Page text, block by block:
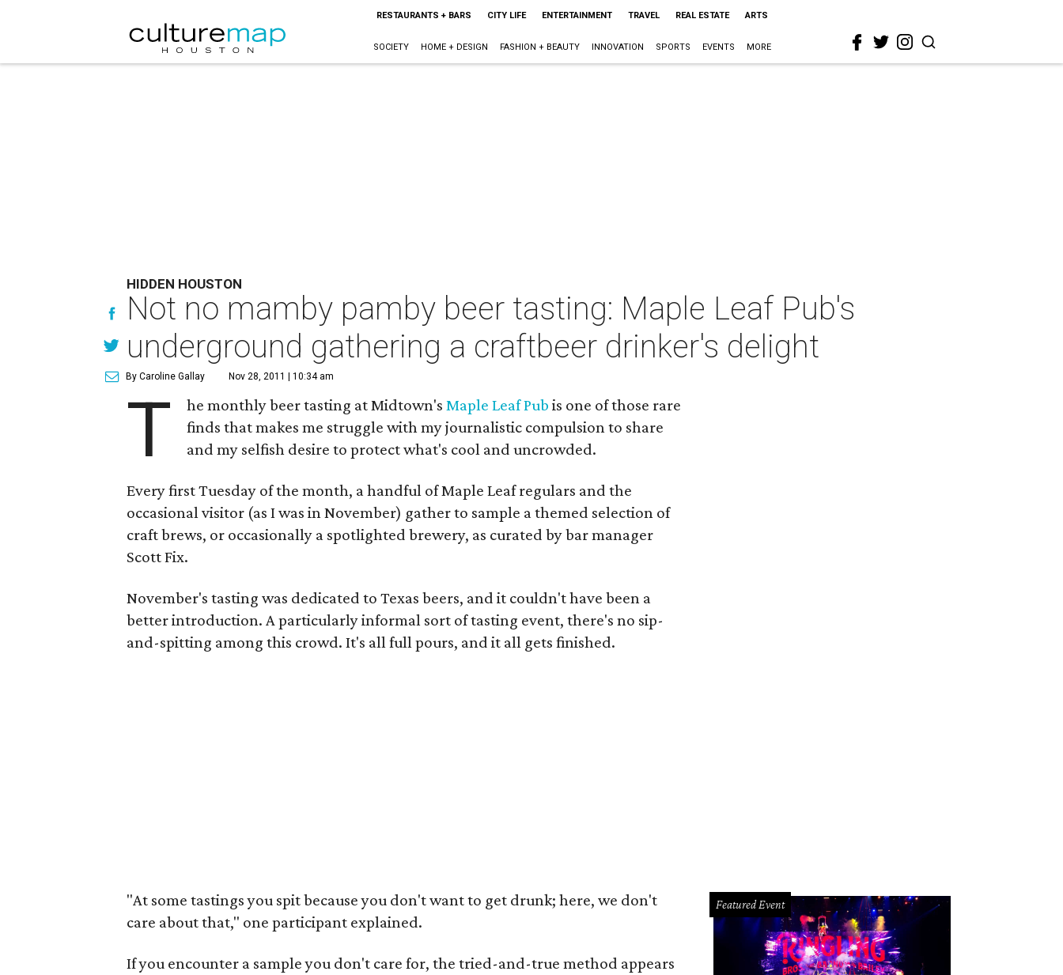
RESTAURANTS + BARS CITY LIFE ENTERTAINMENT TRAVEL REAL ESTATE ARTS
SOCIETY HOME + DESIGN FASHION + BEAUTY INNOVATION SPORTS EVENTS MORE
HIDDEN HOUSTON
Not no mamby pamby beer tasting: Maple Leaf Pub's
underground gathering a craftbeer drinker's delight
By Caroline Gallay Nov 28, 2011 | 10:34 am
T he monthly beer tasting at Midtown'sMaple Leaf Pub is one of those rare
finds that makes me struggle with my journalistic compulsion to share
and my selfish desire to protect what's cool and uncrowded.
Every first Tuesday of the month, a handful of Maple Leaf regulars and the
occasional visitor (as I was in November) gather to sample a themed selection of
craft brews, or occasionally a spotlighted brewery, as curated by bar manager
Scott Fix.
November's tasting was dedicated to Texas beers, and it couldn't have been a
better introduction. A particularly informal sort of tasting event, there's no sip-
and-spitting among this crowd. It's all full pours, and it all gets finished.
"At some tastings you spit because you don't want to get drunk; here, we don't
care about that," one participant explained.
If you encounter a sample you don't care for, the tried-and-true method appears
Featured Event